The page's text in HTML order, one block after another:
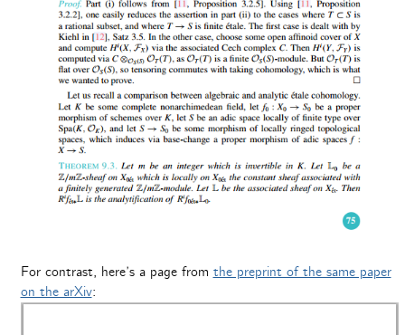
For contrast, here’s a page from the preprint of the same paper
on the arXiv: